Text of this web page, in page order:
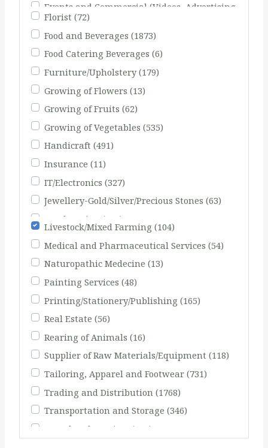
Events and Commercial (Videos, Advertising
Agents)(231)
Fishing(51)
Florist (72)
Food and Beverages (1873)
Food Catering Beverages (6)
Furniture/Upholstery(179)
Growing of Flowers (13)
Growing of Fruits (62)
Growing of Vegetables (535)
Handicraft (491)
Insurance (11)
IT/Electronics (327)
Jewellery-Gold/Silver/Precious Stones (63)
Landscaping
(103)
Livestock/Mixed Farming (104)
Medical and Pharmaceutical Services (54)
Naturopathic Medecine (13)
Painting Services (48)
Printing/Stationery/Publishing (165)
Real Estate (56)
Rearing of Animals (16)
Supplier of Raw Materials/Equipment (118)
Tailoring, Apparel and Footwear (731)
Trading and Distribution (1768)
Transportation and Storage (346)
Travel and Tourism
(248)